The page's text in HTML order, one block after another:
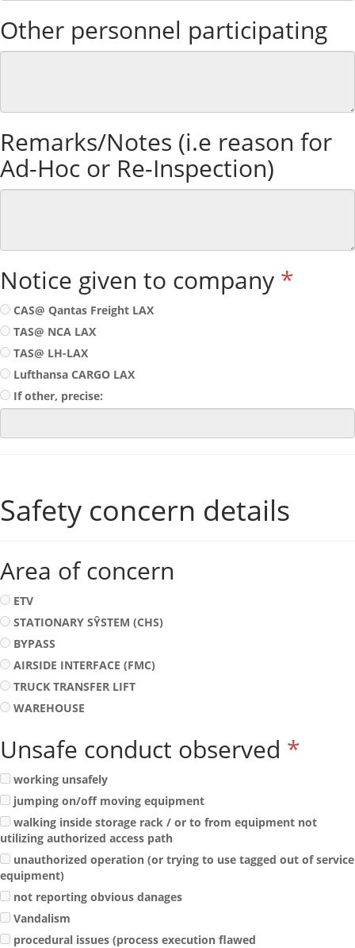
Other personnel participating
Remarks/Notes (i.e reason for
Ad-Hoc or Re-Inspection)
Notice given to company *
CAS@ Qantas Freight LAX
TAS@ NCA LAX
TAS@ LH-LAX
Lufthansa CARGO LAX
If other, precise:
Safety concern details
Area of concern
ETV
STATIONARY SŶSTEM (CHS)
BYPASS
AIRSIDE INTERFACE (FMC)
TRUCK TRANSFER LIFT
WAREHOUSE
Unsafe conduct observed *
working unsafely
jumping on/off moving equipment
walking inside storage rack / or to from equipment not
utilizing authorized access path
unauthorized operation (or trying to use tagged out of service
equipment)
not reporting obvious danages
Vandalism
procedural issues (process execution flawed